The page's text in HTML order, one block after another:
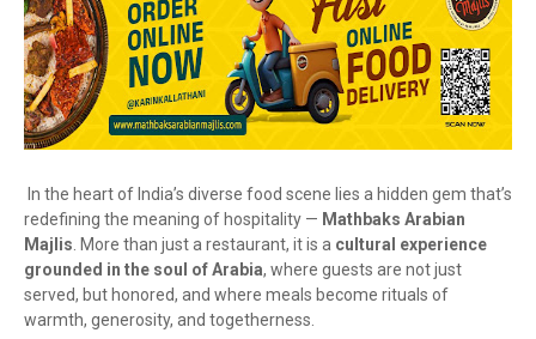
In the heart of India’s diverse food scene lies a hidden gem that’s
redefining the meaning of hospitality — Mathbaks Arabian
Majlis . More than just a restaurant, it is a cultural experience
grounded in the soul of Arabia, where guests are not just
served, but honored, and where meals become rituals of
warmth, generosity, and togetherness.